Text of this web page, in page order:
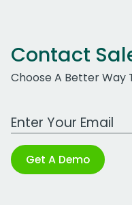
Contact
Choose A Better Way
Work Email Address
Get A Demo